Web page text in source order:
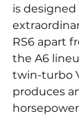
is
RS6 apart
the A6
twin-turbo
produces